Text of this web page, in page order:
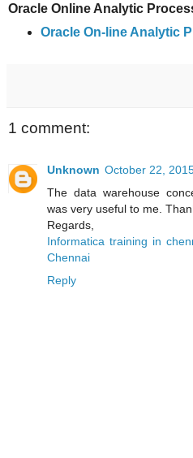
Oracle Online Analytic
Oracle On-line Analytic
1 comment:
Unknown October 22,
The data warehouse
was very useful to me.
Regards,
Informatica training in
Chennai
Reply